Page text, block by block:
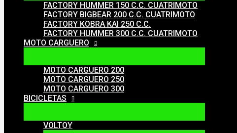
FACTORY HUMMER 150 C.C. CUATRIMOTO
FACTORY BIGBEAR 200 C.C. CUATRIMOTO
FACTORY KOBRA KAI 250 C.C.
FACTORY HUMMER 300 C.C. CUATRIMOTO
MOTO CARGUERO
MOTO CARGUERO 200
MOTO CARGUERO 250
MOTO CARGUERO 300
BICICLETAS
VOLTOY